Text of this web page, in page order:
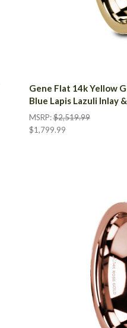
Gene Flat 14k Yellow
Blue Lapis Lazuli Inlay
MSRP:$2,519.99
$1,799.99